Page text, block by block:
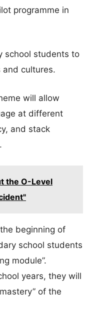
programme in
school students to
and cultures.
will allow
at different
and stack
the O-Level
beginning of
school students
module”.
years, they will
of the